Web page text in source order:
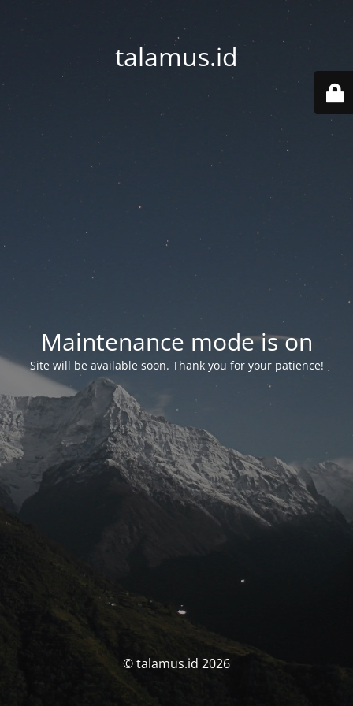
talamus.id
Maintenance mode is on
Site will be available soon. Thank you for your patience!
© talamus.id 2026